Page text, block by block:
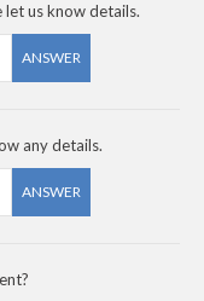
let us know details.
ANSWER
any details.
ANSWER